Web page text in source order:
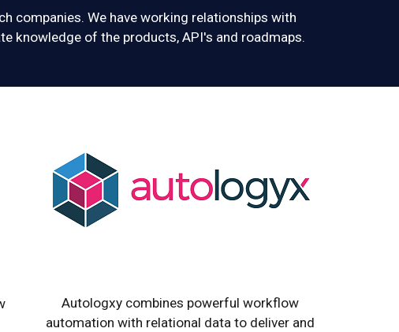
companies. We have working relationships with
knowledge of the products, API's and roadmaps.
Autologxy combines powerful workflow
automation with relational data to deliver and